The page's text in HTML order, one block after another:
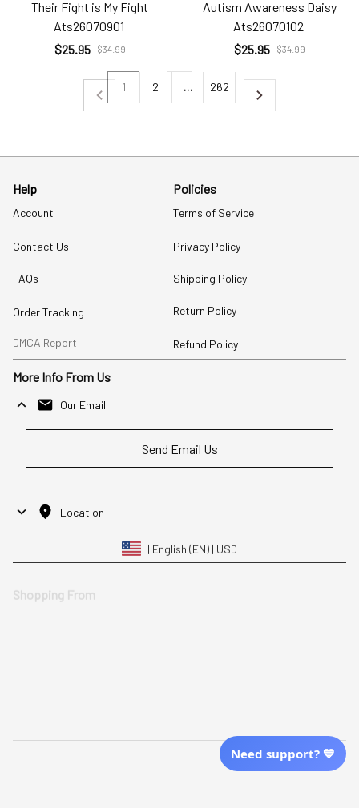
Their Fight is My Fight
Ats26070901
$25.95 $34.99
Autism Awareness Daisy
Ats26070102
$25.95 $34.99
1 2 … 262
Help
Account
Contact Us
FAQs
Order Tracking
DMCA Report
Policies
Terms of Service
Privacy Policy
Shipping Policy
Return Policy
Refund Policy
More Info From Us
Our Email
Send Email Us
Location
| English (EN) | USD
Need support? 💙